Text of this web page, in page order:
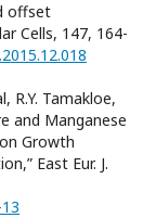
offset
Cells, 147, 164-
R.Y. Tamakloe,
and Manganese
Growth
East Eur. J.